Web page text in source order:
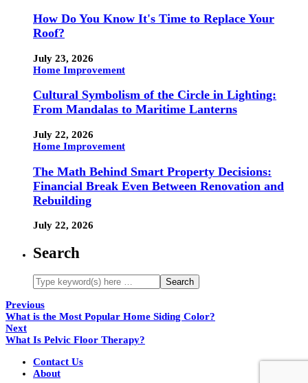
How Do You Know It's Time to Replace Your
Roof?
July 23, 2026
Home Improvement
Cultural Symbolism of the Circle in Lighting:
From Mandalas to Maritime Lanterns
July 22, 2026
Home Improvement
The Math Behind Smart Property Decisions:
Financial Break Even Between Renovation and
Rebuilding
July 22, 2026
Search
Previous
What is the Most Popular Home Siding Color?
Next
What Is Pelvic Floor Therapy?
Contact Us
About